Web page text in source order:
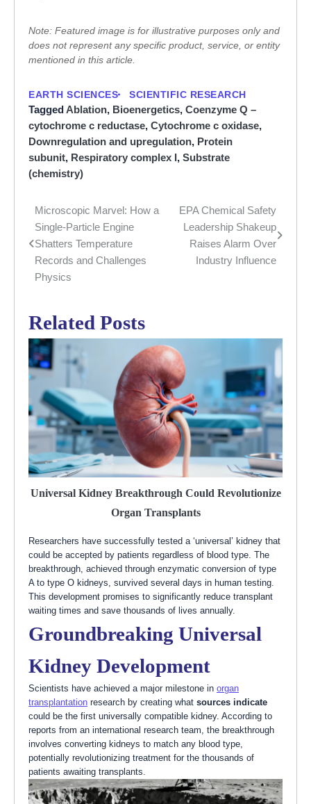
Note: Featured image is for illustrative purposes only and
does not represent any specific product, service, or entity
mentioned in this article.
EARTH SCIENCES SCIENTIFIC RESEARCH
TaggedAblation, Bioenergetics, Coenzyme Q –
cytochrome c reductase, Cytochrome c oxidase,
Downregulation and upregulation, Protein
subunit, Respiratory complex I, Substrate
(chemistry)
Post
navigation
Microscopic Marvel: How a
Single-Particle Engine
Shatters Temperature
Records and Challenges
Physics
EPA Chemical Safety
Leadership Shakeup
Raises Alarm Over
Industry Influence
Related Posts
Universal Kidney Breakthrough Could Revolutionize
Organ Transplants
Researchers have successfully tested a ‘universal’ kidney that
could be accepted by patients regardless of blood type. The
breakthrough, achieved through enzymatic conversion of type
A to type O kidneys, survived several days in human testing.
This development promises to significantly reduce transplant
waiting times and save thousands of lives annually.
Groundbreaking Universal
Kidney Development
Scientists have achieved a major milestone in organ
transplantation research by creating what sources indicate
could be the first universally compatible kidney. According to
reports from an international research team, the breakthrough
involves converting kidneys to match any blood type,
potentially revolutionizing treatment for the thousands of
patients awaiting transplants.